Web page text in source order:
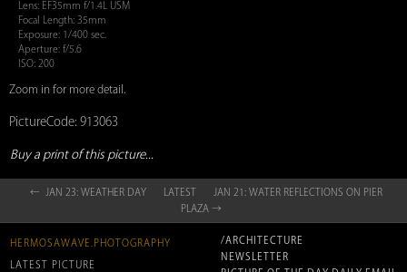
Lens: EF35mm f/1.4L USM
Focal Length: 35mm
Exposure: 1/400 sec.
Aperture: f/5.6
ISO: 200
Zoom in for more detail.
PictureCode: 913063
Buy a print of this picture...
← JAN 23: WEATHER DAY LATEST
JAN 21: WATER REFLECTIONS ON PIER
PLAZA →
HERMOSAWAVE.PHOTOGRAPHY
LATEST PICTURE
/ARCHITECTURE
NEWSLETTER